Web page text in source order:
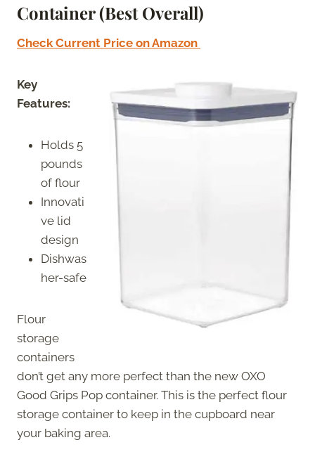
Container (Best Overall)
Check Current Price on Amazon
Key
Features:
Holds 5
pounds
of flour
Innovati
ve lid
design
Dishwas
her-safe
Flour
storage
containers
don’t get any more perfect than the new OXO
Good Grips Pop container. This is the perfect flour
storage container to keep in the cupboard near
your baking area.